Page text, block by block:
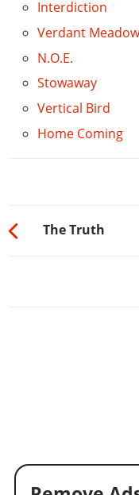
Interdiction
Verdant
N.O.E.
Stowaway
Vertical Bird
Home Coming
The Truth